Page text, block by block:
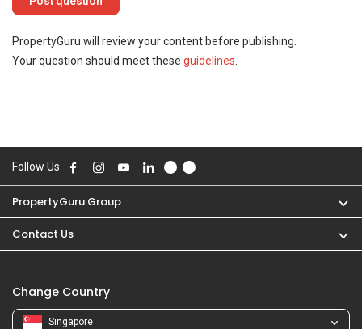
PropertyGuru will review your content before publishing.
Your question should meet these guidelines
Follow Us
PropertyGuru Group
Contact Us
Change Country
Singapore